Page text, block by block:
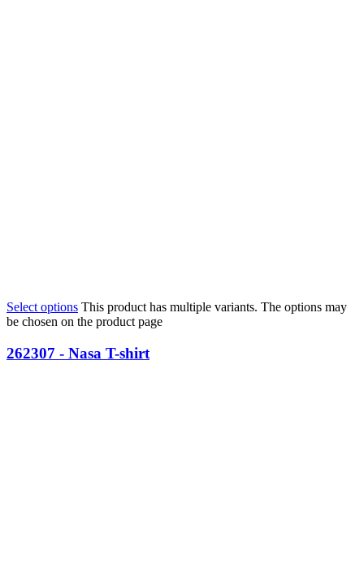
Select options This product has multiple variants. The options may
be chosen on the product page
262307 - Nasa T-shirt